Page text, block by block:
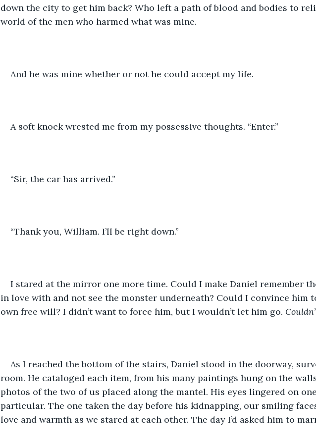
down the city to get him back? Who left a path of blood and bodies to
world of the men who harmed what was mine.
And he was mine whether or not he could accept my life.
A soft knock wrested me from my possessive thoughts. “Enter.”
“Sir, the car has arrived.”
“Thank you, William. I’ll be right down.”
I stared at the mirror one more time. Could I make Daniel remember
in love with and not see the monster underneath? Could I convince him
own free will? I didn’t want to force him, but I wouldn’t let him go.
As I reached the bottom of the stairs, Daniel stood in the doorway,
room. He cataloged each item, from his many paintings hung on the
photos of the two of us placed along the mantel. His eyes lingered on
particular. The one taken the day before his kidnapping, our smiling
love and warmth as we stared at each other. The day I’d asked him to